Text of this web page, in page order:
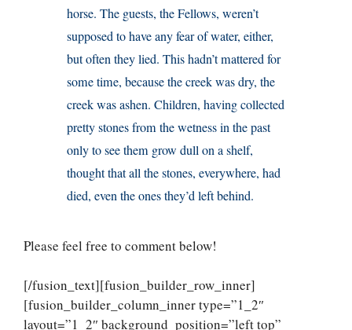
horse. The guests, the Fellows, weren’t
supposed to have any fear of water, either,
but often they lied. This hadn’t mattered for
some time, because the creek was dry, the
creek was ashen. Children, having collected
pretty stones from the wetness in the past
only to see them grow dull on a shelf,
thought that all the stones, everywhere, had
died, even the ones they’d left behind.
Please feel free to comment below!
[/fusion_text][fusion_builder_row_inner]
[fusion_builder_column_inner type=”1_2″
layout=”1_2″ background_position=”left top”